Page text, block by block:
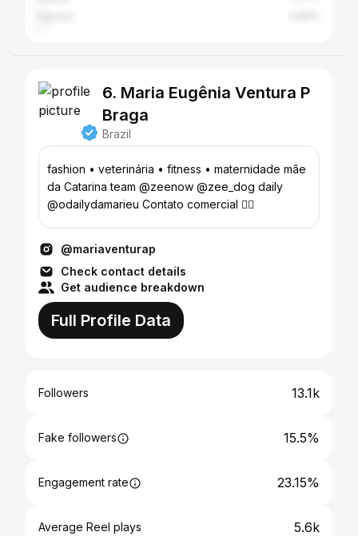
6. Maria Eugênia Ventura P
Braga
Brazil
fashion • veterinária • fitness • maternidade mãe
da Catarina team @zeenow @zee_dog daily
@odailydamarieu Contato comercial 👇🏼
@mariaventurap
Check contact details
Get audience breakdown
Full Profile Data
Followers 13.1k
Fake followers 15.5%
Engagement rate 23.15%
Average Reel plays 5.6k